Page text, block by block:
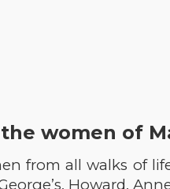
women of
from all walks of
Howard,